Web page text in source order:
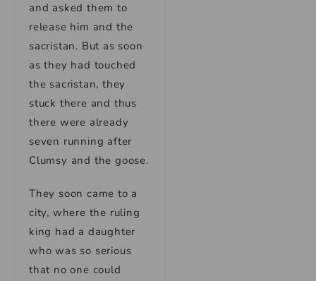
and asked them to
release him and the
sacristan. But as soon
as they had touched
the sacristan, they
stuck there and thus
there were already
seven running after
Clumsy and the goose.
They soon came to a
city, where the ruling
king had a daughter
who was so serious
that no one could